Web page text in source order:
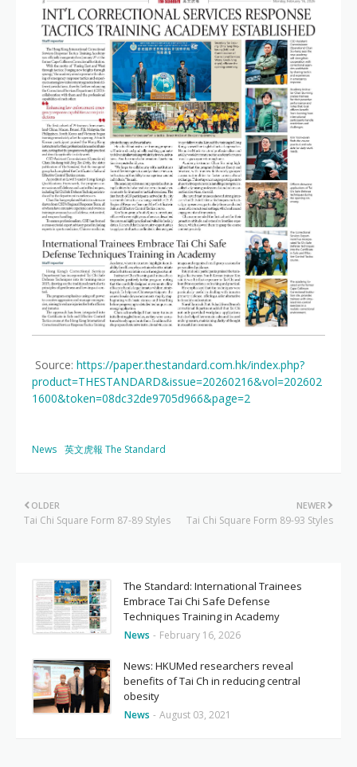
Source: https://paper.thestandard.com.hk/index.php?
product=THESTANDARD&issue=20260216&vol=202602
1600&token=08dc32de9705d966&page=2
News 英文虎報 The Standard
NEWER
Tai Chi Square Form 89-93 Styles
OLDER
Tai Chi Square Form 87-89 Styles
The Standard: International Trainees
Embrace Tai Chi Safe Defense
Techniques Training in Academy
News - February 16, 2026
News: HKUMed researchers reveal
benefits of Tai Ch in reducing central
obesity
News - August 03, 2021